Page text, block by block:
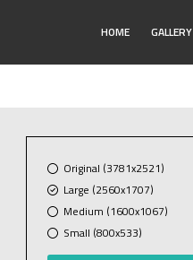
HOME GALLERY
Original (3781x2521)
Large (2560x1707)
Medium (1600x1067)
Small (800x533)